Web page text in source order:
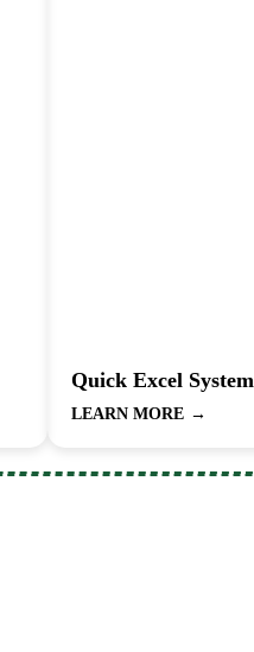
Quick Excel
LEARN MORE →